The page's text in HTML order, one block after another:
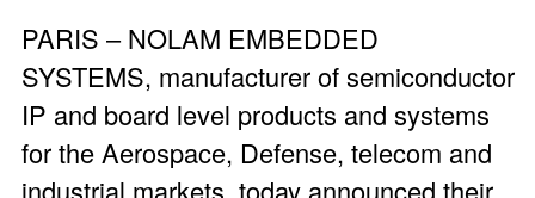
PARIS – NOLAM EMBEDDED
SYSTEMS, manufacturer of semiconductor
IP and board level products and systems
for the Aerospace, Defense, telecom and